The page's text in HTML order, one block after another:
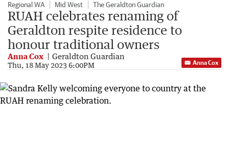
Regional WA Mid West The Geraldton Guardian
RUAH celebrates renaming of
Geraldton respite residence to
honour traditional owners
Anna Cox Geraldton Guardian
Thu, 18 May 2023 6:00PM Anna Cox